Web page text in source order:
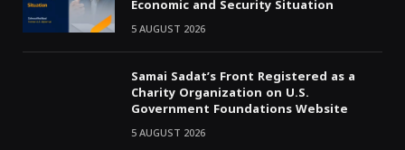
Economic and Security Situation
5 AUGUST 2026
Samai Sadat’s Front Registered as a
Charity Organization on U.S.
Government Foundations Website
5 AUGUST 2026